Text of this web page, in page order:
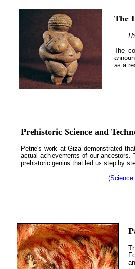
The
The
as a
Prehistoric Science and
Petrie's work at Giza demonstrated
actual achievements of our
prehistoric genius that led us step by
(Science